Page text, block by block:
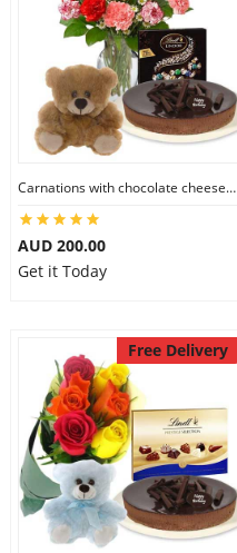
Carnations with chocolate cheesecake & Lindt Dark Chocolate Box & 6 inch Teddy
AUD 200.00
Get it Today
Free Delivery